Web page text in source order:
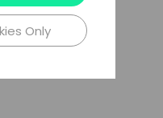
Only